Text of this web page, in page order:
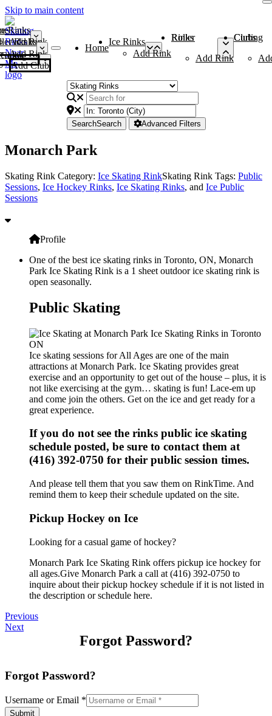
Skip to main content
Rinks
Add Rink
Rinks
Add Rink
Curling Clubs
Add Club
Home
Ice Rinks
Add Rink
Roller Rinks
Add Rink
Curling Clubs
SearchSearch Advanced Filters
Monarch Park
Skating Rink Category: Ice Skating RinkSkating Rink Tags: Public
Sessions, Ice Hockey Rinks, Ice Skating Rinks, and Ice Public
Sessions
Profile
One of the best ice skating rinks in Toronto, ON, Monarch
Park Ice Skating Rink is a 1 sheet outdoor ice skating rink is
open seasonally.
Public Skating
Ice skating sessions for All Ages are one of the main
attractions at Monarch Park. Ice Skating provides great
exercise and an opportunity to get out of the house – plus, it is
not like exercising at the gym… skating is fun! Lace-em up
and come join the others. Get on the ice and get ready for a
great experience.
If you do not see the rinks public ice skating
schedule posted, be sure to contact them at
(416) 392-0750 for their public session times.
And please tell them that you saw them on RinkTime. And
remind them to keep their schedule updated on the site.
Pickup Hockey on Ice
Looking for a casual game of hockey?
Monarch Park Ice Skating Rink offers pickup ice hockey for
all ages.Give Monarch Park a call at (416) 392-0750 to
inquire about their pickup hockey schedule if it is not listed in
the description or schedule here.
Previous
Next
Forgot Password?
Forgot Password?
Username or Email *
Submit